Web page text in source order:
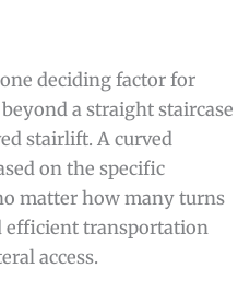
deciding factor for
a straight staircase
stairlift. A curved
on the specific
matter how many turns
efficient transportation
access.